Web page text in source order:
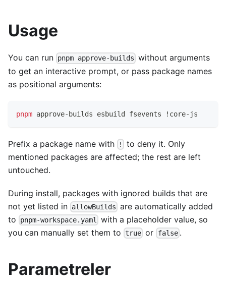
Usage
You can run pnpm approve-builds without arguments
to get an interactive prompt, or pass package names
as positional arguments:
pnpm approve-builds esbuild fsevents ! core-js
Prefix a package name with !
to deny it. Only
mentioned packages are affected; the rest are left
untouched.
During install, packages with ignored builds that are
not yet listed in allowBuilds are automatically added
to
pnpm-workspace.yaml
with a placeholder value, so
you can manually set them to true or false.
Parametreler